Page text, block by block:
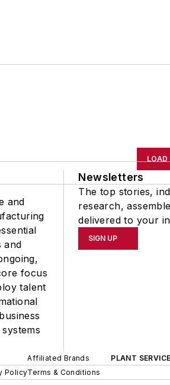
LOAD
and
and
focus
talent
Newsletters
The top stories,
research,
delivered to your
SIGN UP
Affiliated Brands PLANT
PolicyTerms & Conditions